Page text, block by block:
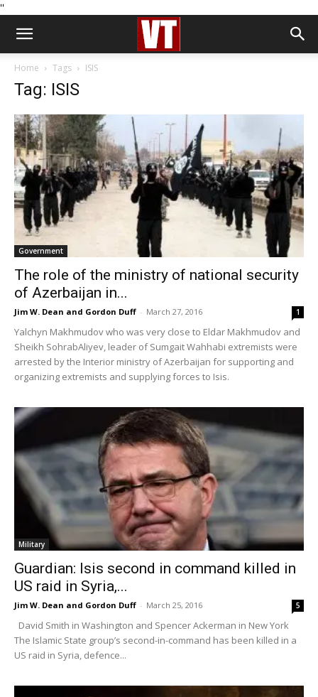
''
Home Tags ISIS
Tag: ISIS
Government
The role of the ministry of national security
of Azerbaijan in...
Jim W. Dean and Gordon Duff - March 27, 2016 1
Yalchyn Makhmudov who was very close to Eldar Makhmudov and
Sheikh SohrabAliyev, leader of Sumgait Wahhabi extremists were
arrested by the Interior ministry of Azerbaijan for supporting and
organizing extremists and supplying forces to Isis.
Military
Guardian: Isis second in command killed in
US raid in Syria,...
Jim W. Dean and Gordon Duff - March 25, 2016 5
David Smith in Washington and Spencer Ackerman in New York
The Islamic State group’s second-in-command has been killed in a
US raid in Syria, defence...